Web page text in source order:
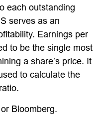
each outstanding
serves as an
Earnings per
to be the single most
a share’s price. It
to calculate the
Bloomberg.